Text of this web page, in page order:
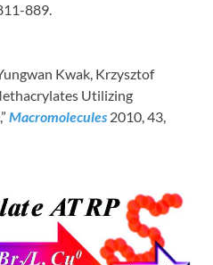
889.
Kwak, Krzysztof
Utilizing
Macromolecules 2010, 43,